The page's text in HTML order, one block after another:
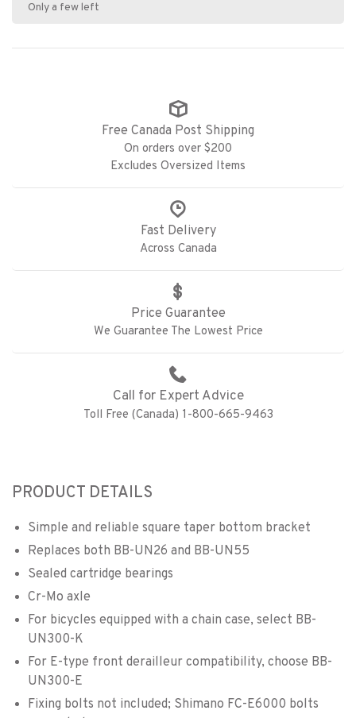
Only a few left
Free Canada Post Shipping
On orders over $200
Excludes Oversized Items
Fast Delivery
Across Canada
Price Guarantee
We Guarantee The Lowest Price
Call for Expert Advice
Toll Free (Canada) 1-800-665-9463
PRODUCT DETAILS
Simple and reliable square taper bottom bracket
Replaces both BB-UN26 and BB-UN55
Sealed cartridge bearings
Cr-Mo axle
For bicycles equipped with a chain case, select BB-
UN300-K
For E-type front derailleur compatibility, choose BB-
UN300-E
Fixing bolts not included; Shimano FC-E6000 bolts